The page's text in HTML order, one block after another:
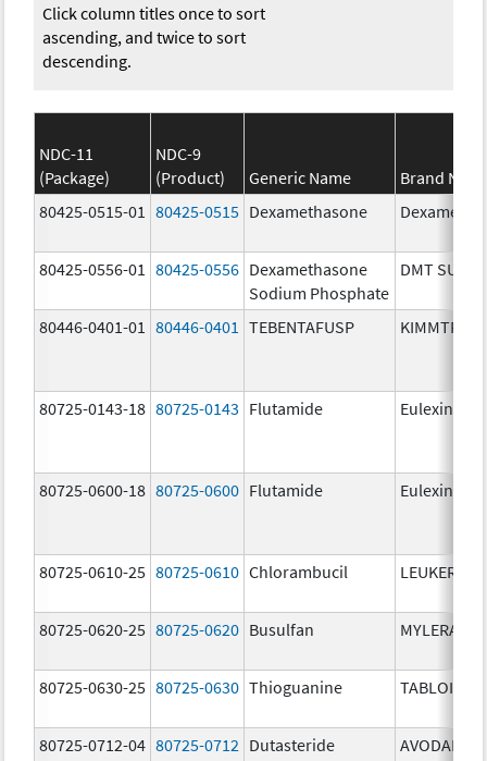
Click column titles once to sort
ascending, and twice to sort
descending.
NDC-11
(Package)
NDC-9
(Product)
Generic Name
Brand
80425-0515-01
80425-0515 Dexamethasone
80425-0556-01 80425-0556 Dexamethasone
Sodium Phosphate
DMT SUIK
80446-0401-01 80446-0401 TEBENTAFUSP KIMMTRAK
80725-0143-18 80725-0143 Flutamide Eulexin
80725-0600-18 80725-0600 Flutamide Eulexin
80725-0610-25 80725-0610 Chlorambucil LEUKERAN
80725-0620-25 80725-0620 Busulfan MYLERAN
80725-0630-25 80725-0630 Thioguanine TABLOID
80725-0712-04 80725-0712 Dutasteride AVODART